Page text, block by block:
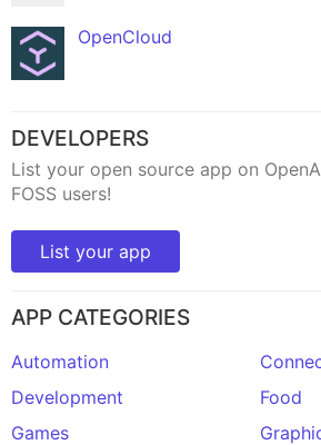
OpenCloud
DEVELOPERS
List your open source app on
FOSS users!
List your app
APP CATEGORIES
Automation
Development
Food
Games